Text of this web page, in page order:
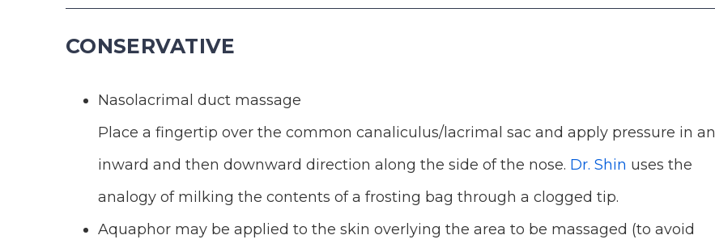
CONSERVATIVE
Nasolacrimal duct massage
Place a fingertip over the common canaliculus/lacrimal sac and apply pressure in an
inward and then downward direction along the side of the nose. Dr. Shin uses the
analogy of milking the contents of a frosting bag through a clogged tip.
Aquaphor may be applied to the skin overlying the area to be massaged (to avoid